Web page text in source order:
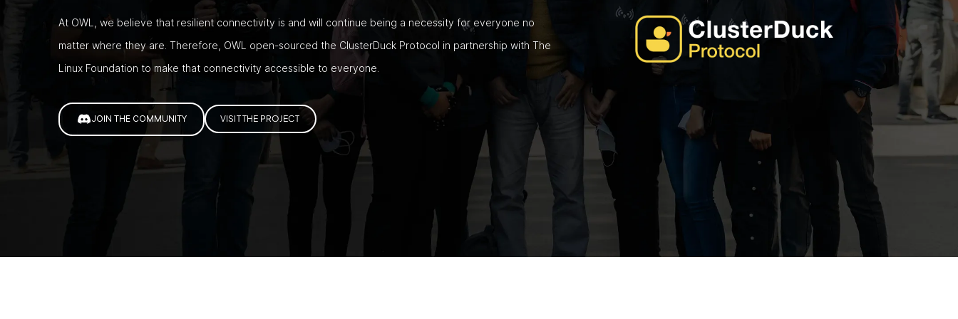
At OWL, we believe that resilient connectivity is and will continue being a necessity for everyone no
matter where they are. Therefore, OWL open-sourced the ClusterDuck Protocol in partnership with The
Linux Foundation to make that connectivity accessible to everyone.
JOIN THE COMMUNITY VISIT THE PROJECT